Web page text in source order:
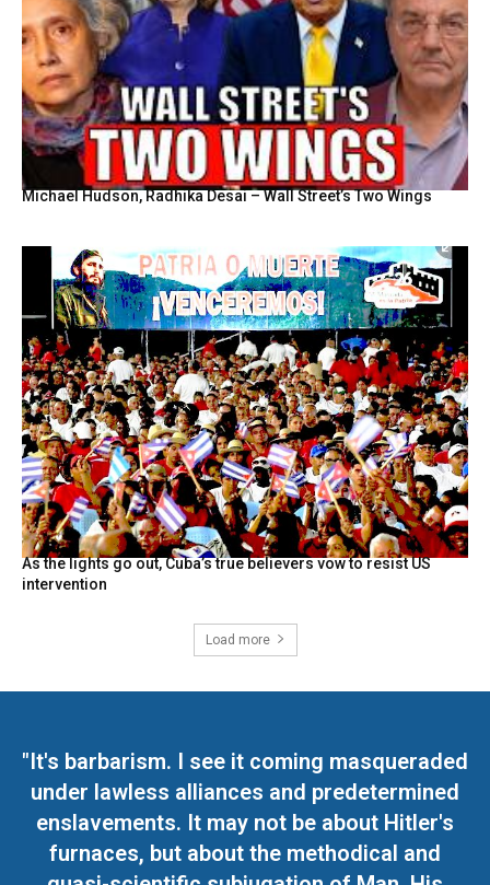
Michael Hudson, Radhika Desai – Wall Street’s Two Wings
As the lights go out, Cuba’s true believers vow to resist US
intervention
Load more
"It's barbarism. I see it coming masqueraded
under lawless alliances and predetermined
enslavements. It may not be about Hitler's
furnaces, but about the methodical and